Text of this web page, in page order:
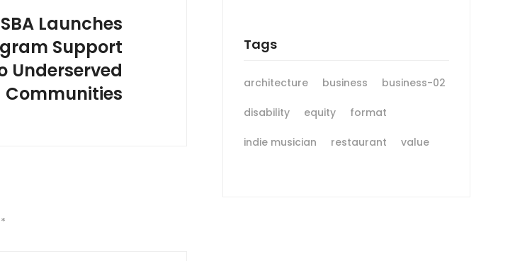
SBA Launches
Support
Underserved
Communities
*
Tags
architecture business business-02
disability equity format
indie musician restaurant value